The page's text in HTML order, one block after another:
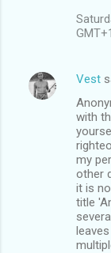
Vest
with
my
other
it is
title